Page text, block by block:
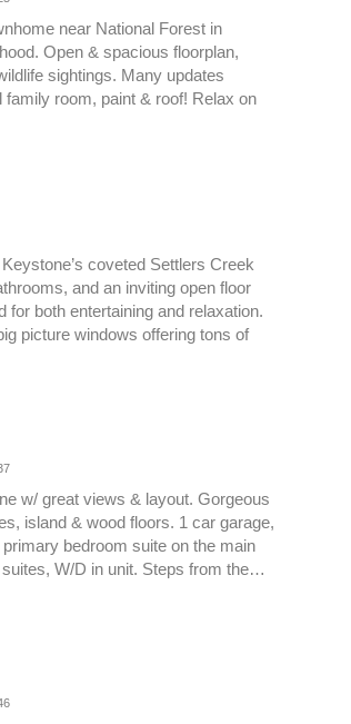
near National Forest in
Open & spacious floorplan,
sightings. Many updates
room, paint & roof! Relax on
coveted Settlers Creek
and an inviting open floor
for both entertaining and relaxation.
picture windows offering tons of
w/ great views & layout. Gorgeous
island & wood floors. 1 car garage,
bedroom suite on the main
W/D in unit. Steps from the…